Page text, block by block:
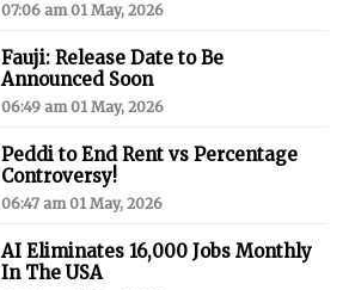
07:06 am 01 May, 2026
Fauji: Release Date to Be
Announced Soon
06:49 am 01 May, 2026
Peddi to End Rent vs Percentage
Controversy!
06:47 am 01 May, 2026
AI Eliminates 16,000 Jobs Monthly
In The USA